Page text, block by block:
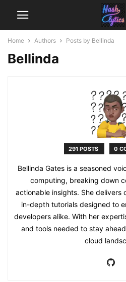
Home Authors Posts by Bellinda
Bellinda
291 POSTS 0
Bellinda Gates is a seasoned
computing, breaking down
actionable insights. She
in-depth tutorials designed to
developers alike. With her
and tools needed to stay
cloud